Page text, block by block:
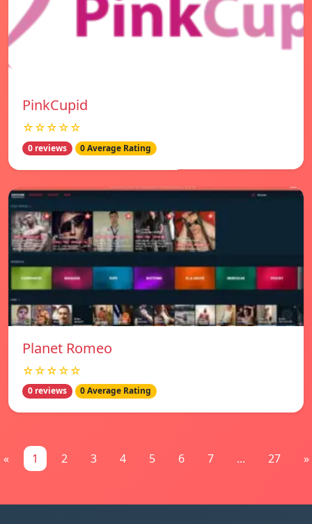
PinkCupid
☆☆☆☆☆
0 reviews 0 Average Rating
Planet Romeo
☆☆☆☆☆
0 reviews 0 Average Rating
« 1 2 3 4 5 6 7 ... 27 »